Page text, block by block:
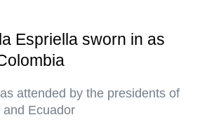
Espriella sworn in as
attended by the presidents of
Ecuador